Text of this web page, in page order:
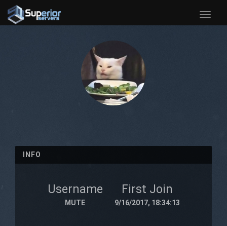
Toggle
INFO
Username
MUTE
First Join
9/16/2017, 18:34:13